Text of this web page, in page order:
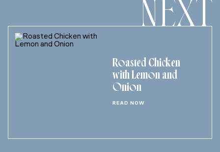
NEXT
Roasted Chicken
with Lemon and
Onion
READ NOW